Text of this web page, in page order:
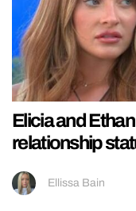
Elicia and
relationship
Ellissa Bain